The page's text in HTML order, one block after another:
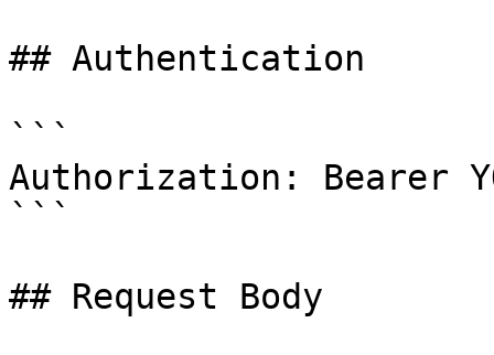
## Authentication
```
Authorization: Bearer
```
## Request Body